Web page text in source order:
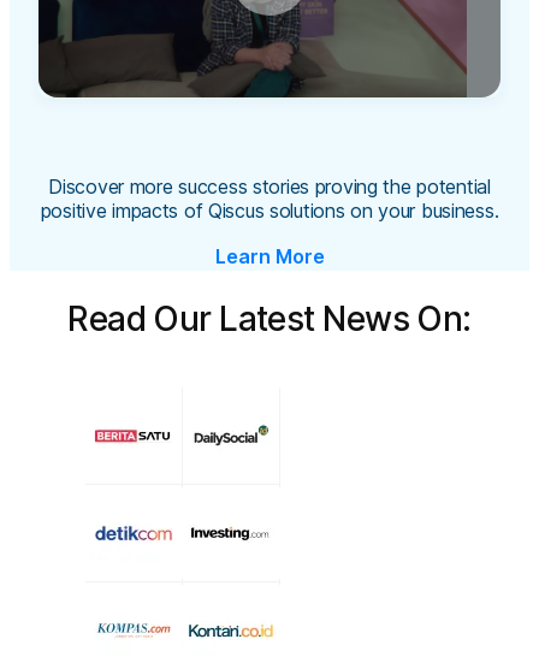
Discover more success stories proving the potential
positive impacts of Qiscus solutions on your business.
Learn More
Read Our Latest News On: